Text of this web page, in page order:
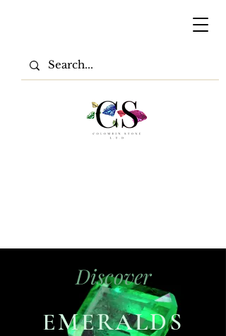
EMERALD
Discover
EMERALDS